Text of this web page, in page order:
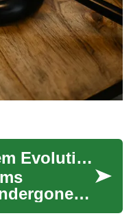
Educational System Evolution and Societal Expectations